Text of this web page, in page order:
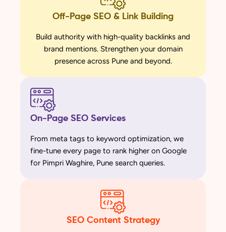
Off-Page SEO & Link Building
Build authority with high-quality backlinks and
brand mentions. Strengthen your domain
presence across Pune and beyond.
On-Page SEO Services
From meta tags to keyword optimization, we
fine-tune every page to rank higher on Google
for Pimpri Waghire, Pune search queries.
SEO Content Strategy